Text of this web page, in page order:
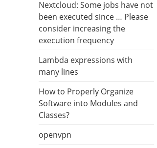
o
r
:
Nextcloud: Some jobs have not
been executed since … Please
consider increasing the
execution frequency
Lambda expressions with
many lines
How to Properly Organize
Software into Modules and
Classes?
openvpn